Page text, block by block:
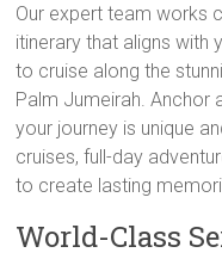
Our expert team works
itinerary that aligns with
to cruise along the
Palm Jumeirah. Anchor
your journey is unique
cruises, full-day
to create lasting
World-Class